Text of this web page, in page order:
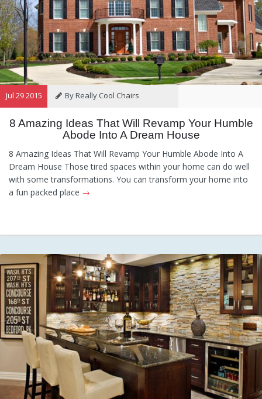
Jul 29 2015 By Really Cool Chairs
Category:General,Hints and
Information
8 Amazing Ideas That Will Revamp Your Humble
Abode Into A Dream House
8 Amazing Ideas That Will Revamp Your Humble Abode Into A
Dream House Those tired spaces within your home can do well
with some transformations. You can transform your home into
a fun packed place →